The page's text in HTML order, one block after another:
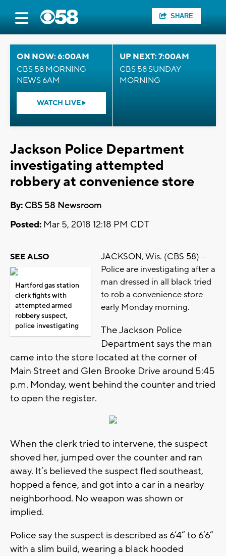
SHARE
ON NOW: 6:00AM
CBS 58 MORNING
NEWS 6AM
WATCH LIVE
UP NEXT: 7:00AM
CBS 58 SUNDAY
MORNING
Jackson Police Department
investigating attempted
robbery at convenience store
By: CBS 58 Newsroom
Posted: Mar 5, 2018 12:18 PM CDT
SEE ALSO
Hartford gas station
clerk fights with
attempted armed
robbery suspect,
police investigating
JACKSON, Wis. (CBS 58) –
Police are investigating after a
man dressed in all black tried
to rob a convenience store
early Monday morning.
The Jackson Police
Department says the man
came into the store located at the corner of
Main Street and Glen Brooke Drive around 5:45
p.m. Monday, went behind the counter and tried
to open the register.
When the clerk tried to intervene, the suspect
shoved her, jumped over the counter and ran
away. It’s believed the suspect fled southeast,
hopped a fence, and got into a car in a nearby
neighborhood. No weapon was shown or
implied.
Police say the suspect is described as 6’4” to 6’6”
with a slim build, wearing a black hooded